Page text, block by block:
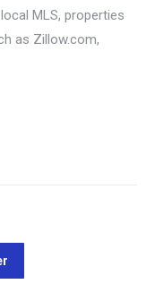
MLS, properties
as Zillow.com,